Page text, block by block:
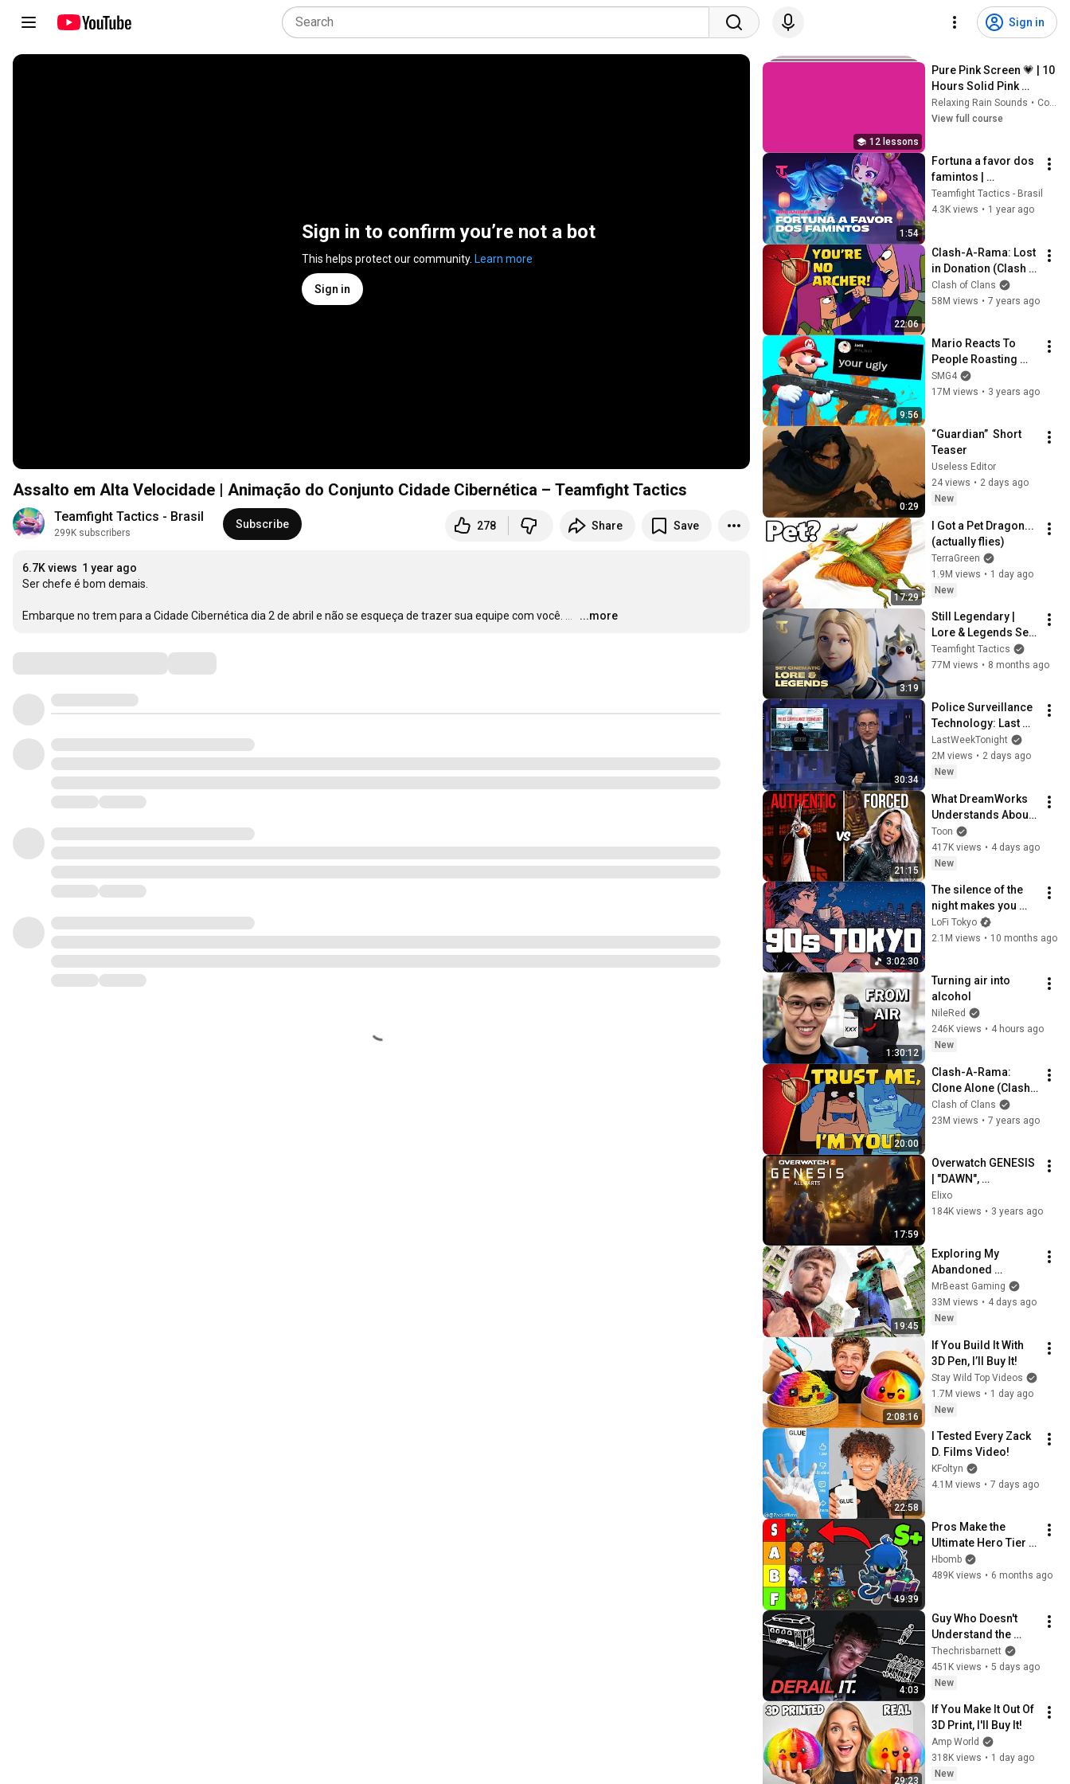
Sign in
Sign in to confirm you’re not a bot
This helps protect our community. Learn more
Sign in
Assalto em Alta Velocidade | Animação do Conjunto Cidade Cibernética – Teamfight Tactics
Teamfight Tactics - Brasil
299K subscribers
Subscribe 278 Share Save
6.7K views 1 year ago
Ser chefe é bom demais.
Embarque no trem para a Cidade Cibernética dia 2 de abril e não se esqueça de trazer sua equipe com você. ...more
12 lessons
Pure Pink Screen 💗 | 10
Hours Solid Pink
Background | Full HD
Screensaver &
Relaxing Rain Sounds • Course
View full course
1:54
Fortuna a favor dos
famintos |
Minianimação –
Teamfight Tactics
Teamfight Tactics - Brasil
4.3K views • 1 year ago
22:06
Clash-A-Rama: Lost
in Donation (Clash
of Clans)
Clash of Clans
58M views • 7 years ago
9:56
Mario Reacts To
People Roasting
Him
SMG4
17M views • 3 years ago
0:29
“Guardian”  Short
Teaser
Useless Editor
24 views • 2 days ago
New
17:29
I Got a Pet Dragon...
(actually flies)
TerraGreen
1.9M views • 1 day ago
New
3:19
Still Legendary |
Lore & Legends Set
Cinematic (ft. Mako)
- Teamfight Tactics
Teamfight Tactics
77M views • 8 months ago
30:34
Police Surveillance
Technology: Last
Week Tonight with
John Oliver (HBO)
LastWeekTonight
2M views • 2 days ago
New
21:15
What DreamWorks
Understands About
Evil That Hollywood
Doesn't
Toon
417K views • 4 days ago
New
3:02:30
The silence of the
night makes you
stronger.｜
Japanese Lo-fi
LoFi Tokyo
2.1M views • 10 months ago
1:30:12
Turning air into
alcohol
NileRed
246K views • 4 hours ago
New
20:00
Clash-A-Rama:
Clone Alone (Clash
of Clans)
Clash of Clans
23M views • 7 years ago
17:59
Overwatch GENESIS
| "DAWN",
"INNOCENCE",
"REBIRTH" - All
Elixo
184K views • 3 years ago
19:45
Exploring My
Abandoned
Minecraft Server
MrBeast Gaming
33M views • 4 days ago
New
2:08:16
If You Build It With
3D Pen, I’ll Buy It!
Stay Wild Top Videos
1.7M views • 1 day ago
New
22:58
I Tested Every Zack
D. Films Video!
KFoltyn
4.1M views • 7 days ago
49:39
Pros Make the
Ultimate Hero Tier
list for BTD6
Hbomb
489K views • 6 months ago
4:03
Guy Who Doesn't
Understand the
Trolley Problem
Thechrisbarnett
451K views • 5 days ago
New
29:23
If You Make It Out Of
3D Print, I'll Buy It!
Amp World
318K views • 1 day ago
New